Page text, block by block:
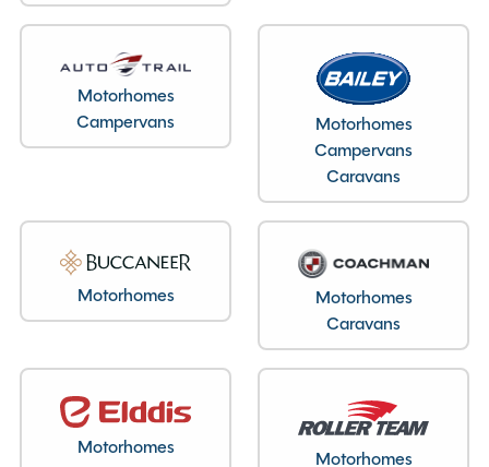
Bedroom layout type
Fixed Double Bed
Specification
Swift
Range
Voyager
Model
Condition
New
Motorhomes
Campervans
Motorhomes
Campervans
Caravans
Motorhomes
Motorhomes
Caravans
Motorhomes
Motorhomes